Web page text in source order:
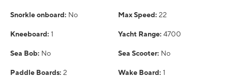
Snorkle onboard: No Max Speed: 22
Kneeboard: 1 Yacht Range: 4700
Sea Bob: No Sea Scooter: No
Paddle Boards: 2 Wake Board: 1